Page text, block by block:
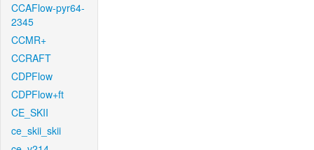
CCAFlow-pyr64-
2345
CCMR+
CCRAFT
CDPFlow
CDPFlow+ft
CE_SKII
ce_skii_skii